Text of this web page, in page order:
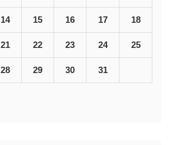
14 15 16 17 18
21 22 23 24 25
28 29 30 31